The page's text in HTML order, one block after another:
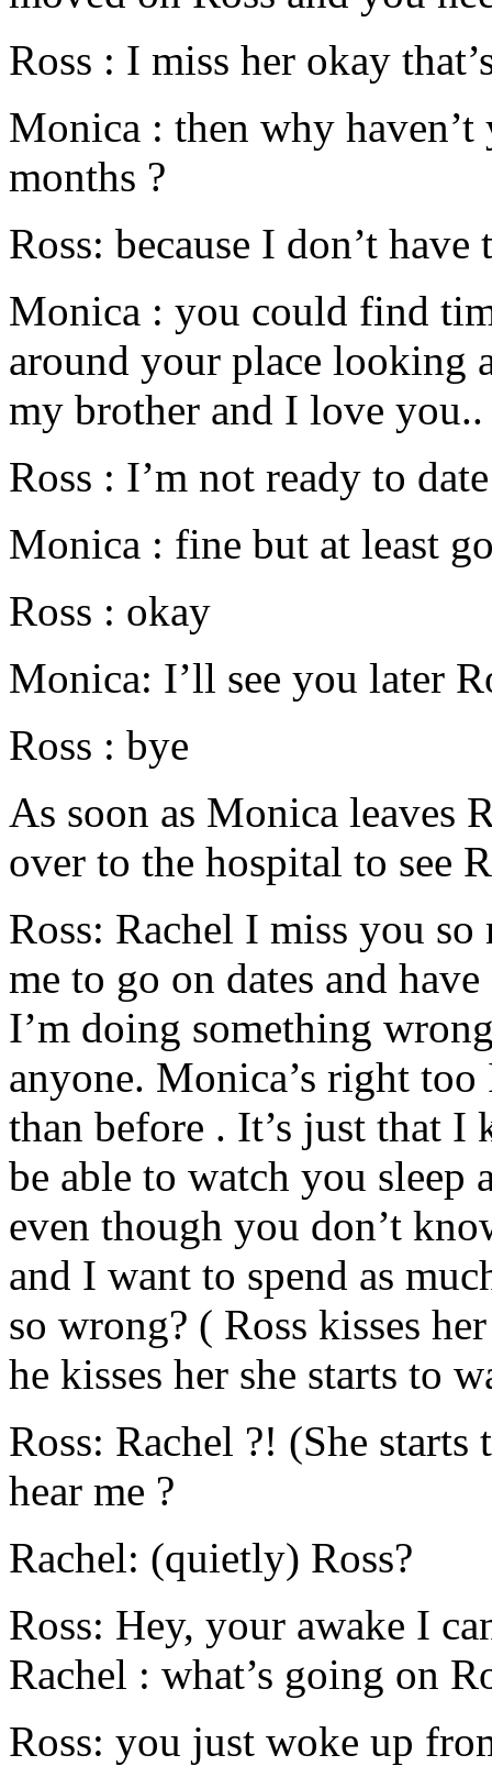
Ross : I miss her okay
Monica : then why
months ?
Ross: because I don’t have
Monica : you could find
around your place looking
my brother and I love
Ross : I’m not ready to
Monica : fine but at least
Ross : okay
Monica: I’ll see you later
Ross : bye
As soon as Monica leaves
over to the hospital to see
Ross: Rachel I miss you
me to go on dates and
I’m doing something
anyone. Monica’s right
than before . It’s just that
be able to watch you
even though you don’t
and I want to spend as
so wrong? ( Ross kisses
he kisses her she starts to
Ross: Rachel ?! (She
hear me ?
Rachel: (quietly) Ross?
Ross: Hey, your awake I
Rachel : what’s going on
Ross: you just woke up